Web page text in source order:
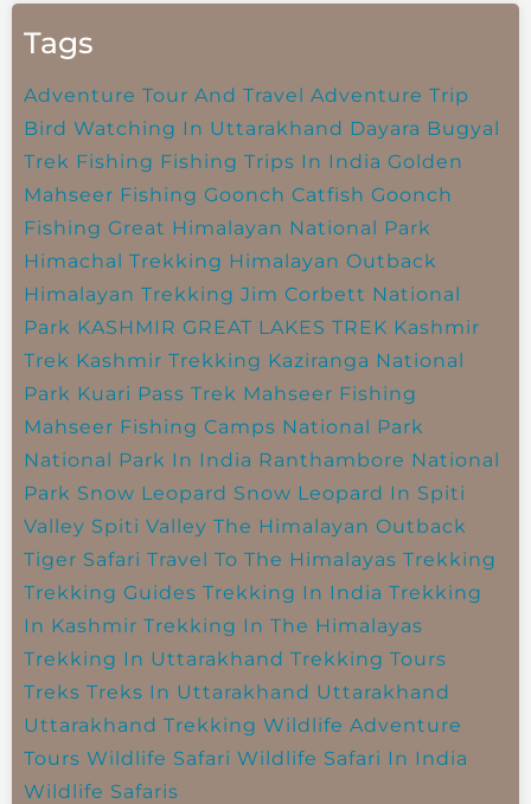
Tags
Adventure Tour And Travel Adventure Trip
Bird Watching In Uttarakhand Dayara Bugyal
Trek Fishing Fishing Trips In India Golden
Mahseer Fishing Goonch Catfish Goonch
Fishing Great Himalayan National Park
Himachal Trekking Himalayan Outback
Himalayan Trekking Jim Corbett National
Park KASHMIR GREAT LAKES TREK Kashmir
Trek Kashmir Trekking Kaziranga National
Park Kuari Pass Trek Mahseer Fishing
Mahseer Fishing Camps National Park
National Park In India Ranthambore National
Park Snow Leopard Snow Leopard In Spiti
Valley Spiti Valley The Himalayan Outback
Tiger Safari Travel To The Himalayas Trekking
Trekking Guides Trekking In India Trekking
In Kashmir Trekking In The Himalayas
Trekking In Uttarakhand Trekking Tours
Treks Treks In Uttarakhand Uttarakhand
Uttarakhand Trekking Wildlife Adventure
Tours Wildlife Safari Wildlife Safari In India
Wildlife Safaris